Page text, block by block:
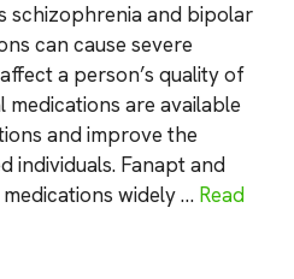
schizophrenia and bipolar
can cause severe
a person’s quality of
medications are available
and improve the
individuals. Fanapt and
widely … Read